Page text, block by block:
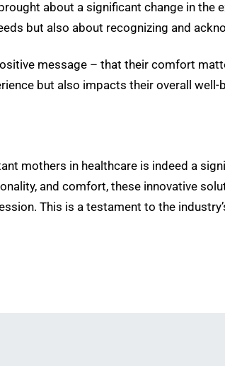
about a significant change in the
but also about recognizing and
message – that their comfort
but also impacts their overall well-
mothers in healthcare is indeed a
and comfort, these innovative
This is a testament to the